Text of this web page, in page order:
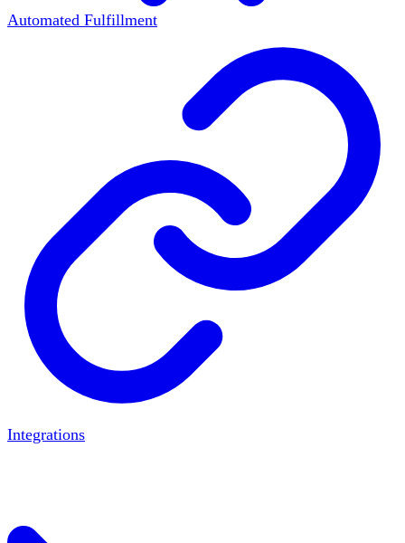
Automated Fulfillment
Integrations